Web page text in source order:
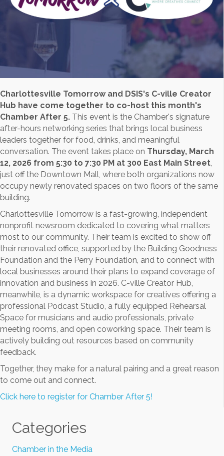
Charlottesville Tomorrow and DSIS's C-ville Creator
Hub have come together to co-host this month's
Chamber After 5. This event is the Chamber's signature
after-hours networking series that brings local business
leaders together for food, drinks, and meaningful
conversation. The event takes place on Thursday, March
12, 2026 from 5:30 to 7:30 PM at 300 East Main Street,
just off the Downtown Mall, where both organizations now
occupy newly renovated spaces on two floors of the same
building.
Charlottesville Tomorrow is a fast-growing, independent
nonprofit newsroom dedicated to covering what matters
most to our community. Their team is excited to show off
their renovated office, supported by the Building Goodness
Foundation and the Perry Foundation, and to connect with
local businesses around their plans to expand coverage of
innovation and business in 2026. C-ville Creator Hub,
meanwhile, is a dynamic workspace for creatives offering a
professional Podcast Studio, a fully equipped Rehearsal
Space for musicians and audio professionals, private
meeting rooms, and open coworking space. Their team is
actively building out resources based on community
feedback.
Together, they make for a natural pairing and a great reason
to come out and connect.
Click here to register for Chamber After 5!
Categories
Chamber in the Media